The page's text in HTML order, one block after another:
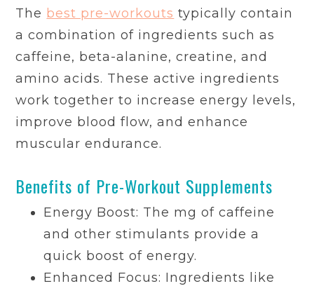
The best pre-workouts typically contain
a combination of ingredients such as
caffeine, beta-alanine, creatine, and
amino acids. These active ingredients
work together to increase energy levels,
improve blood flow, and enhance
muscular endurance.
Benefits of Pre-Workout Supplements
Energy Boost: The mg of caffeine
and other stimulants provide a
quick boost of energy.
Enhanced Focus: Ingredients like